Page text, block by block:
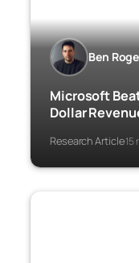
Ben
Microsoft
Dollar
Research Article·15